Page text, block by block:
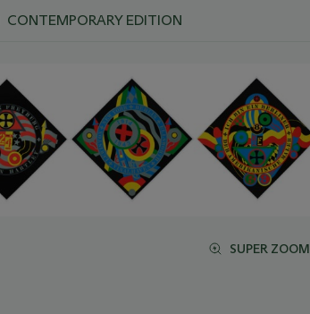
CONTEMPORARY EDITION
SUPER ZOOM